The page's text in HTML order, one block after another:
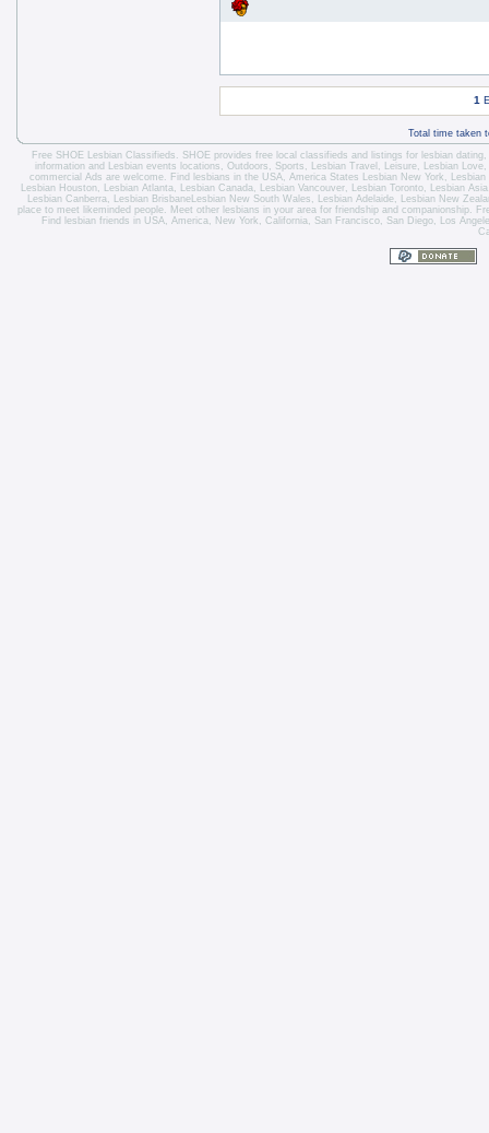
1
Total time taken
Free SHOE Lesbian Classifieds . SHOE provides free local classifieds and listings for lesbian dating,
information and
Lesbian events locations , Outdoors, Sports, Lesbian Travel , Leisure, Lesbian Love,
commercial Ads are welcome. Find lesbians in the USA, America States Lesbian New York , Lesbian
Lesbian Houston, Lesbian Atlanta, Lesbian Canada, Lesbian Vancouver, Lesbian Toronto, Lesbian
Lesbian Canberra, Lesbian BrisbaneLesbian New South Wales , Lesbian Adelaide, Lesbian New
place to meet likeminded people. Meet other lesbians in your area for friendship and companionship.
Find lesbian friends in USA, America, New York, California, San Francisco, San Diego, Los